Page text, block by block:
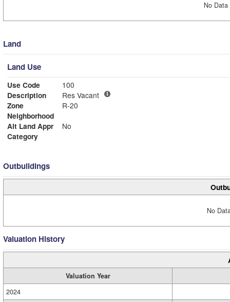
No
Land
Land Use
Use Code
100
Description
Res Vacant
Zone
R-20
Neighborhood
Alt Land Appr
No
Category
Outbuildings
No
Valuation History
Valuation Year
2024